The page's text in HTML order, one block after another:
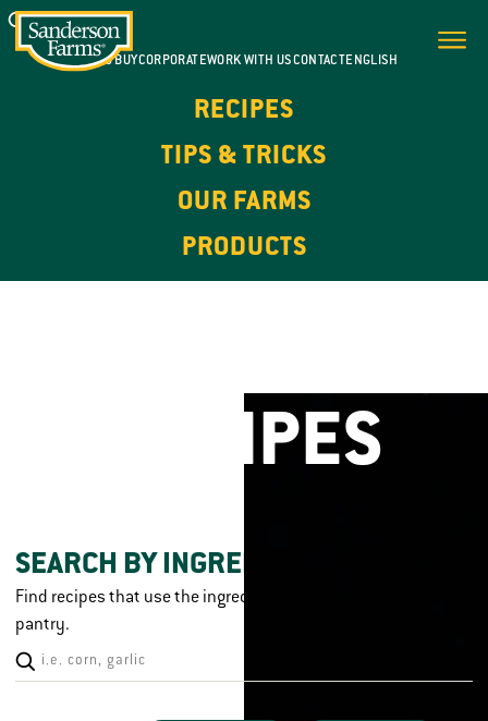
WHERE TO BUYCORPORATEWORK WITH USCONTACTENGLISH
RECIPES
TIPS & TRICKS
OUR FARMS
PRODUCTS
CHICKEN
RECIPES
SEARCH BY INGREDIENT
Find recipes that use the ingredients you already have in your
pantry.